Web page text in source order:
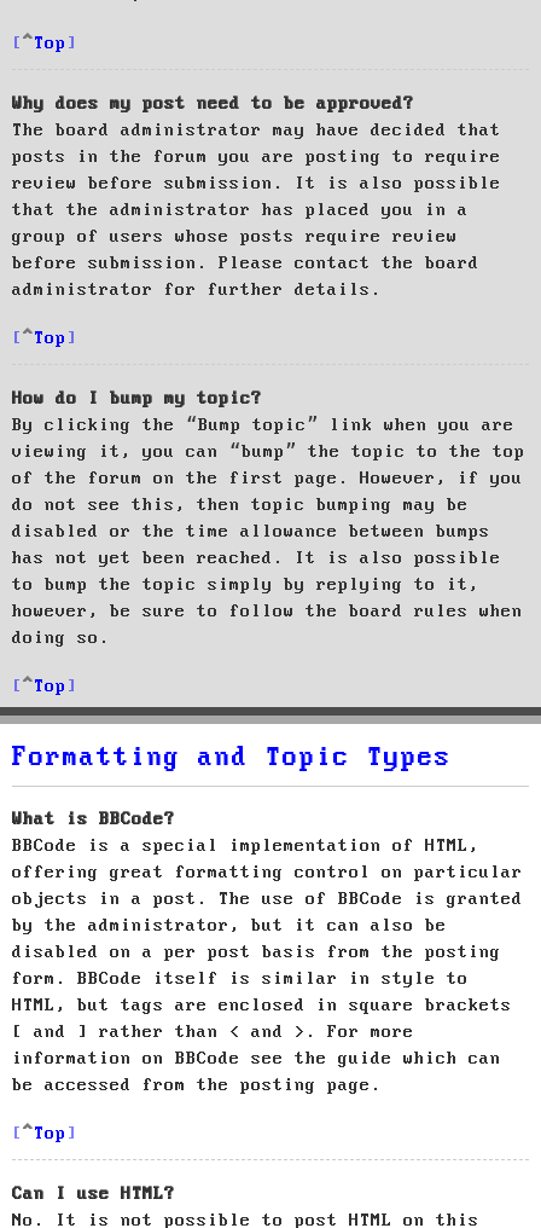
Top
Why does my post need to be approved?
The board administrator may have decided that
posts in the forum you are posting to require
review before submission. It is also possible
that the administrator has placed you in a
group of users whose posts require review
before submission. Please contact the board
administrator for further details.
Top
How do I bump my topic?
By clicking the “Bump topic” link when you are
viewing it, you can “bump” the topic to the top
of the forum on the first page. However, if you
do not see this, then topic bumping may be
disabled or the time allowance between bumps
has not yet been reached. It is also possible
to bump the topic simply by replying to it,
however, be sure to follow the board rules when
doing so.
Top
Formatting and Topic Types
What is BBCode?
BBCode is a special implementation of HTML,
offering great formatting control on particular
objects in a post. The use of BBCode is granted
by the administrator, but it can also be
disabled on a per post basis from the posting
form. BBCode itself is similar in style to
HTML, but tags are enclosed in square brackets
[ and ] rather than < and >. For more
information on BBCode see the guide which can
be accessed from the posting page.
Top
Can I use HTML?
No. It is not possible to post HTML on this